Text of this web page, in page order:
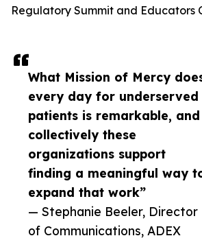
What Mission of Mercy
every day for underserved
patients is remarkable, and
collectively these
organizations support
finding a meaningful way
expand that work”
— Stephanie Beeler, Director
of Communications, ADEX
Regulatory Summit and Educators